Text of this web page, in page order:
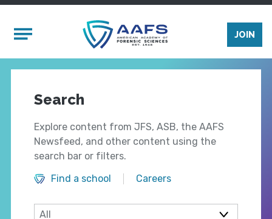
Mobile Menu
JOIN
Search
Explore content from JFS, ASB, the AAFS
Newsfeed, and other content using the
search bar or filters.
Find a school
Careers